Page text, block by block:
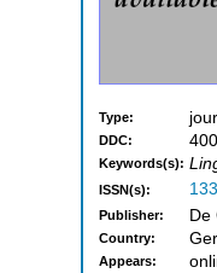
Type:
DDC: 400
Keywords(s):
ISSN(s):
Publisher: De
Country:
Appears: